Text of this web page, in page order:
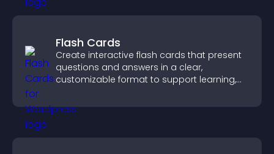
Flash Cards
Create interactive flash cards that present
questions and answers in a clear,
customizable format to support learning,